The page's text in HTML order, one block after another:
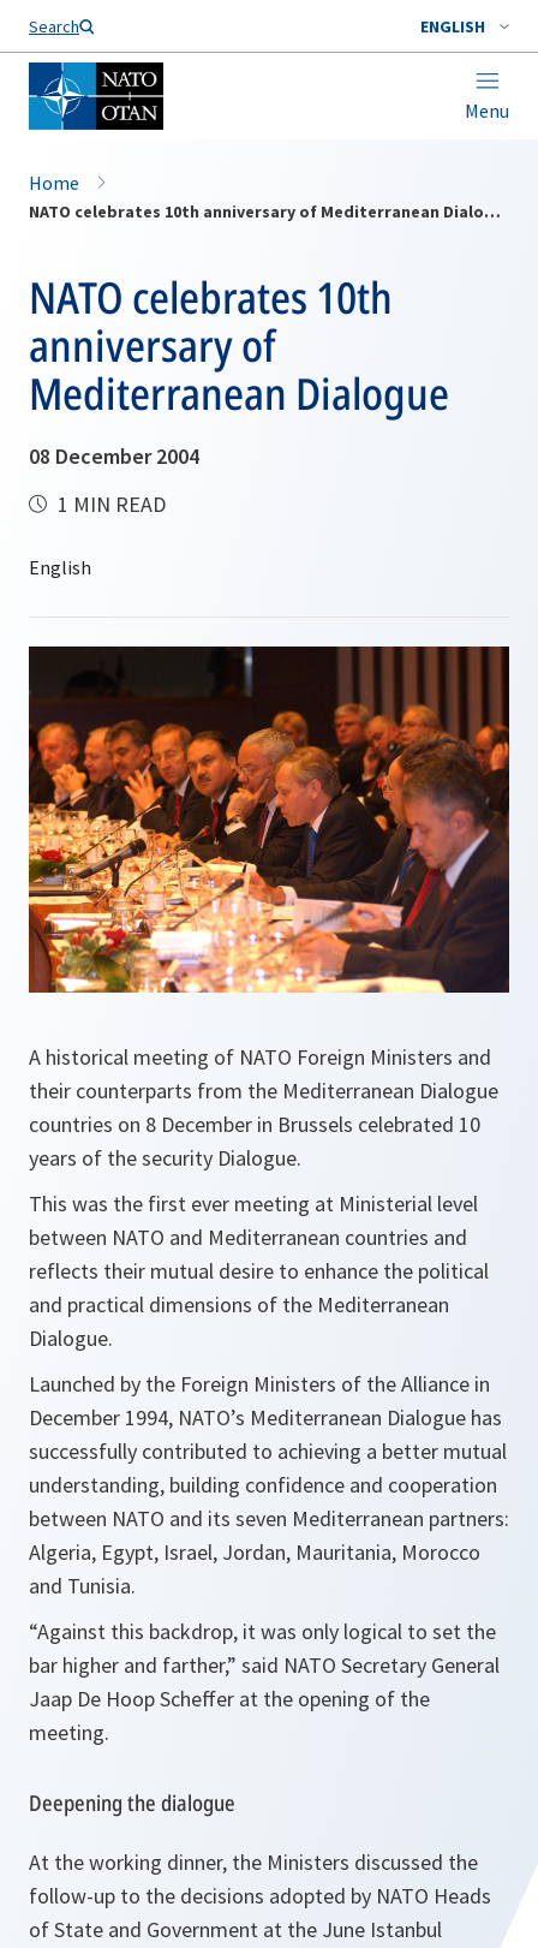
Search ENGLISH
Menu
Home
NATO celebrates 10th anniversary of Mediterranean Dialogue
NATO celebrates 10th
anniversary of
Mediterranean Dialogue
08 December 2004
1 MIN READ
A historical meeting of NATO Foreign Ministers and
their counterparts from the Mediterranean Dialogue
countries on 8 December in Brussels celebrated 10
years of the security Dialogue.
This was the first ever meeting at Ministerial level
between NATO and Mediterranean countries and
reflects their mutual desire to enhance the political
and practical dimensions of the Mediterranean
Dialogue.
Launched by the Foreign Ministers of the Alliance in
December 1994, NATO’s Mediterranean Dialogue has
successfully contributed to achieving a better mutual
understanding, building confidence and cooperation
between NATO and its seven Mediterranean partners:
Algeria, Egypt, Israel, Jordan, Mauritania, Morocco
and Tunisia.
“Against this backdrop, it was only logical to set the
bar higher and farther,” said NATO Secretary General
Jaap De Hoop Scheffer at the opening of the
meeting.
Deepening the dialogue
At the working dinner, the Ministers discussed the
follow-up to the decisions adopted by NATO Heads
of State and Government at the June Istanbul